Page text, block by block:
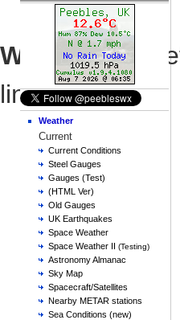
Warning:
line37
Weather
Current
Current Conditions
Steel Gauges
Gauges (Test)
(HTML Ver)
Old Gauges
UK Earthquakes
Space Weather
Space Weather II (Testing)
Astronomy Almanac
Sky Map
Spacecraft/Satellites
Nearby METAR stations
Sea Conditions (new)